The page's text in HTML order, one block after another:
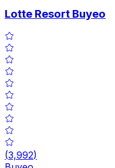
Lotte Resort Buyeo
(3,992)